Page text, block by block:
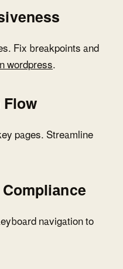
Fix breakpoints and
wordpress.
Flow
pages. Streamline
navigation to